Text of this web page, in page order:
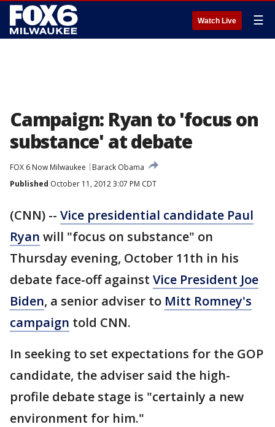
Watch Live ☰
Campaign: Ryan to 'focus on
substance' at debate
FOX 6 Now Milwaukee
Barack Obama
Published October 11, 2012 3:07 PM CDT
(CNN) -- Vice presidential candidate Paul
Ryan will "focus on substance" on
Thursday evening, October 11th in his
debate face-off against Vice President Joe
Biden, a senior adviser to Mitt Romney's
campaign told CNN.
In seeking to set expectations for the GOP
candidate, the adviser said the high-
profile debate stage is "certainly a new
environment for him."